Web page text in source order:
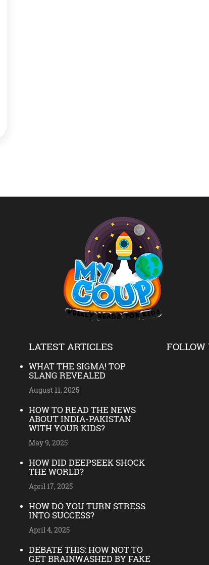
LATEST ARTICLES
WHAT THE SIGMA! TOP
SLANG REVEALED
August 11, 2025
HOW TO READ THE NEWS
ABOUT INDIA-PAKISTAN
WITH YOUR KIDS?
May 9, 2025
HOW DID DEEPSEEK SHOCK
THE WORLD?
April 17, 2025
HOW DO YOU TURN STRESS
INTO SUCCESS?
April 4, 2025
DEBATE THIS: HOW NOT TO
GET BRAINWASHED BY FAKE